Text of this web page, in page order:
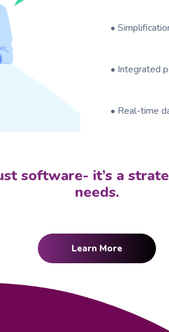
•
• Integrated
• Real-time
software- it’s a
needs.
Learn More